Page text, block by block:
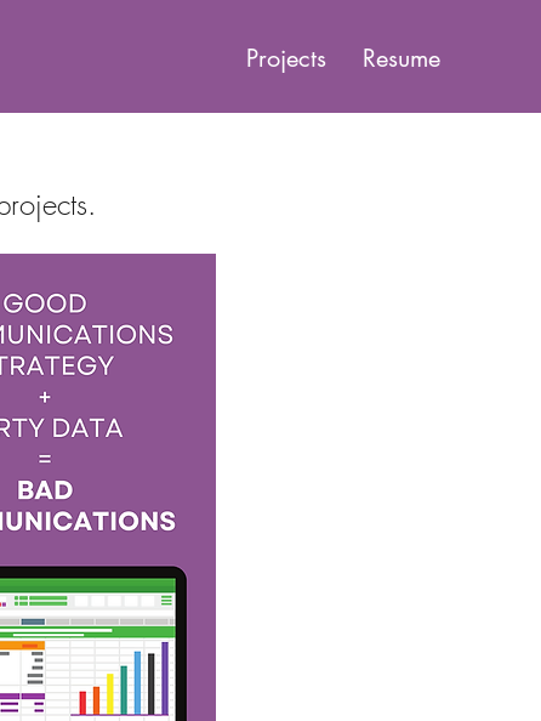
Projects Resume